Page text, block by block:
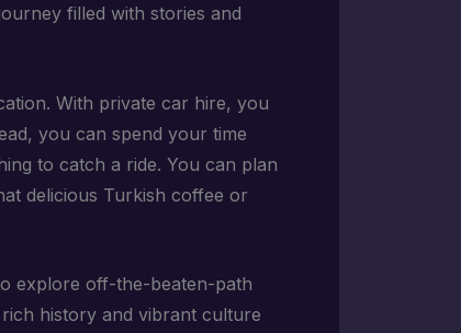
filled with stories and
With private car hire, you
you can spend your time
to catch a ride. You can plan
delicious Turkish coffee or
explore off-the-beaten-path
history and vibrant culture